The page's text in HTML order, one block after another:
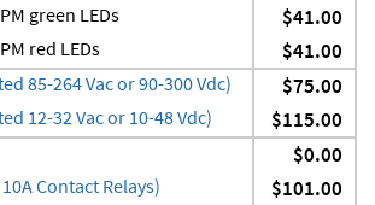
green LEDs $41.00
red LEDs $41.00
85-264 Vac or 90-300 Vdc) $75.00
12-32 Vac or 10-48 Vdc) $115.00
$0.00
Contact Relays) $101.00